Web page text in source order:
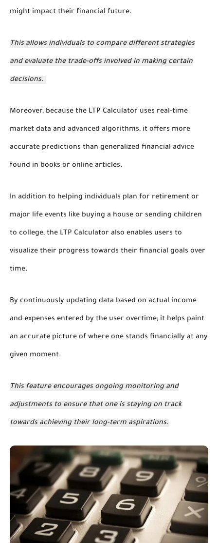
might impact their financial future.
This allows individuals to compare different strategies
and evaluate the trade-offs involved in making certain
decisions.
Moreover, because the LTP Calculator uses real-time
market data and advanced algorithms, it offers more
accurate predictions than generalized financial advice
found in books or online articles.
In addition to helping individuals plan for retirement or
major life events like buying a house or sending children
to college, the LTP Calculator also enables users to
visualize their progress towards their financial goals over
time.
By continuously updating data based on actual income
and expenses entered by the user overtime; it helps paint
an accurate picture of where one stands financially at any
given moment.
This feature encourages ongoing monitoring and
adjustments to ensure that one is staying on track
towards achieving their long-term aspirations.